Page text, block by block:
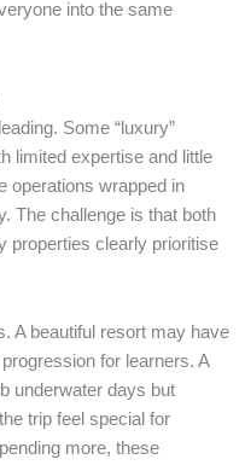
into the same
Some “luxury”
limited expertise and little
operations wrapped in
The challenge is that both
properties clearly prioritise
A beautiful resort may have
for learners. A
underwater days but
trip feel special for
more, these